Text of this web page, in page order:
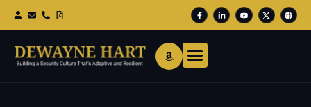
F
A
C
E
O
K
-
L
I
N
K
Y
O
U
T
X
-
T
W
G
L
O
B